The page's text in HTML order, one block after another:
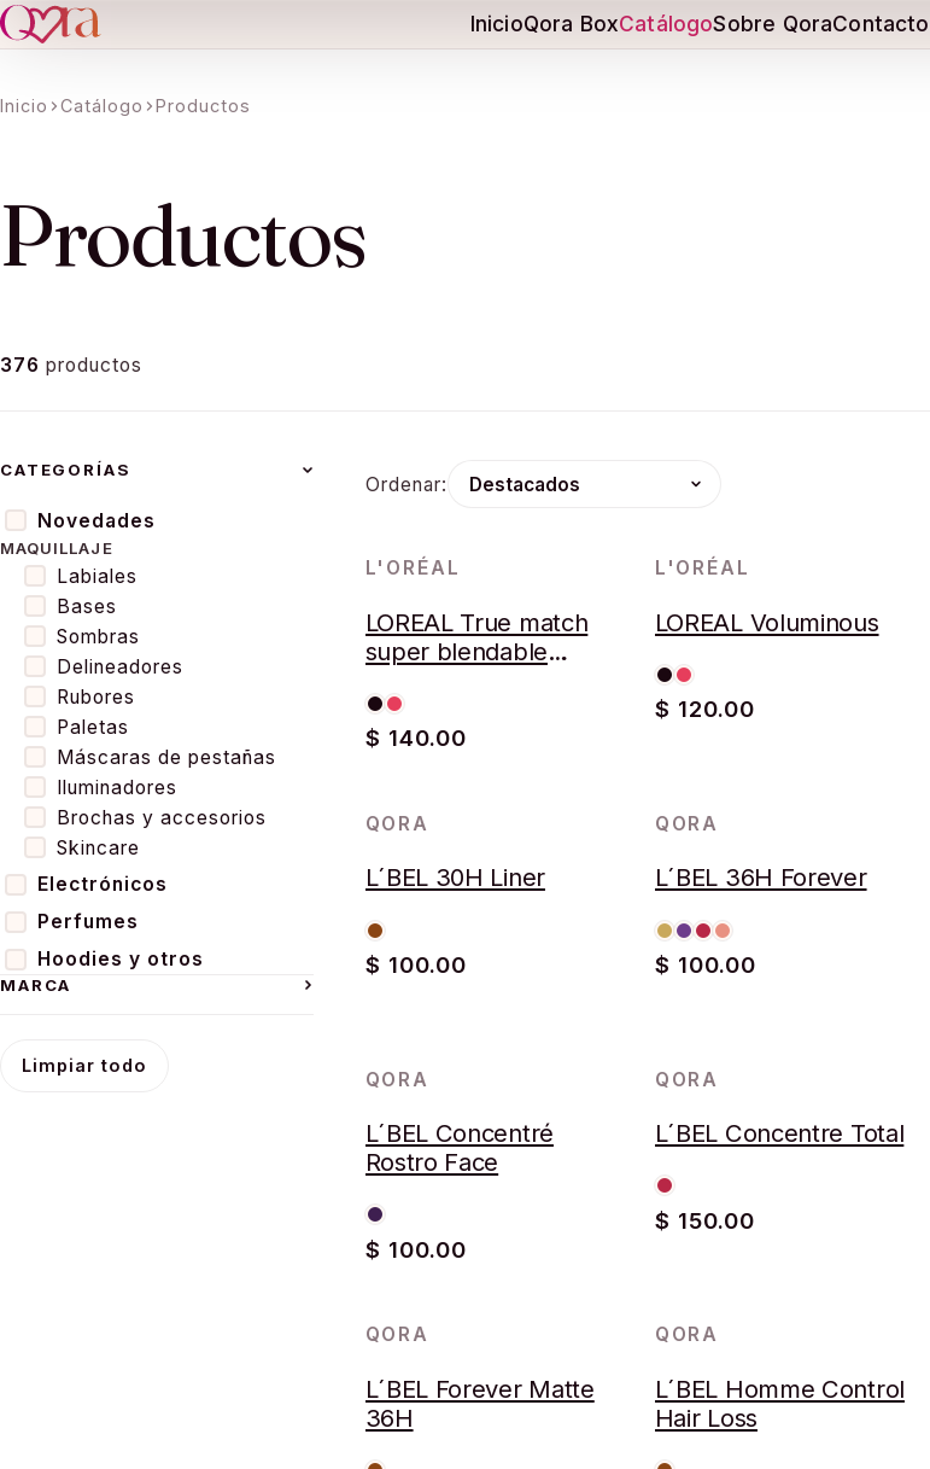
missing:
InicioQora BoxCatálogoSobre QoraContacto
Inicio Catálogo Productos
Productos
376 productos
CATEGORÍAS
Novedades
MAQUILLAJE
Labiales
Bases
Sombras
Delineadores
Rubores
Paletas
Máscaras de pestañas
Iluminadores
Brochas y accesorios
Skincare
Electrónicos
Perfumes
Hoodies y otros
MARCA
Limpiar todo
Ordenar:
L'ORÉAL
LOREAL True match
super blendable
$ 140.00
L'ORÉAL
LOREAL Voluminous
$ 120.00
AGOTADO
QORA
L´BEL 30H Liner
$ 100.00
QORA
L´BEL 36H Forever
$ 100.00
AGOTADO
QORA
L´BEL Concentré
Rostro Face
$ 100.00
AGOTADO
QORA
L´BEL Concentre Total
$ 150.00
AGOTADO
QORA
L´BEL Forever Matte
36H
QORA
L´BEL Homme Control
Hair Loss